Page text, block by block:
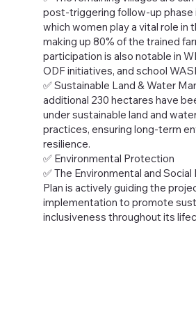
post-triggering follow-up phase
which women play a vital role in
making up 80% of the trained
participation is also notable in
ODF initiatives, and school
✅ Sustainable Land & Water
additional 230 hectares have
under sustainable land and
practices, ensuring long-term
resilience.
✅ Environmental Protection
✅ The Environmental and
Plan is actively guiding the
implementation to promote
inclusiveness throughout its